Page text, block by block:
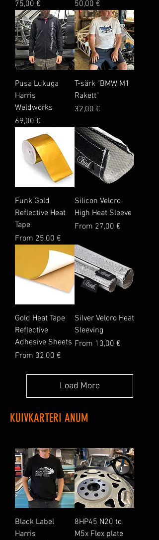
Price
75,00 € Price
50,00 €
Pusa Lukuga
Harris
Weldworks
Price
69,00 €
T-särk "BMW M1
Rakett"
Price
32,00 €
Funk Gold
Reflective Heat
Tape
From 25,00 €
Sale Price
Silicon Velcro
High Heat Sleeve
From 27,00 €
Sale Price
Gold Heat Tape
Reflective
Adhesive Sheets
From 32,00 €
Sale Price
Silver Velcro Heat
Sleeving
From 13,00 €
Sale Price
Load More
KUIVKARTERI ANUM
Black Label
Harris
8HP45 N20 to
M5x Flex plate